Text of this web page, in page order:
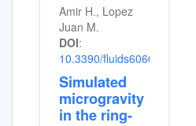
Amir H., Lopez
Juan M.
DOI:
10.3390/fluids6060198
Simulated
microgravity
in the ring-